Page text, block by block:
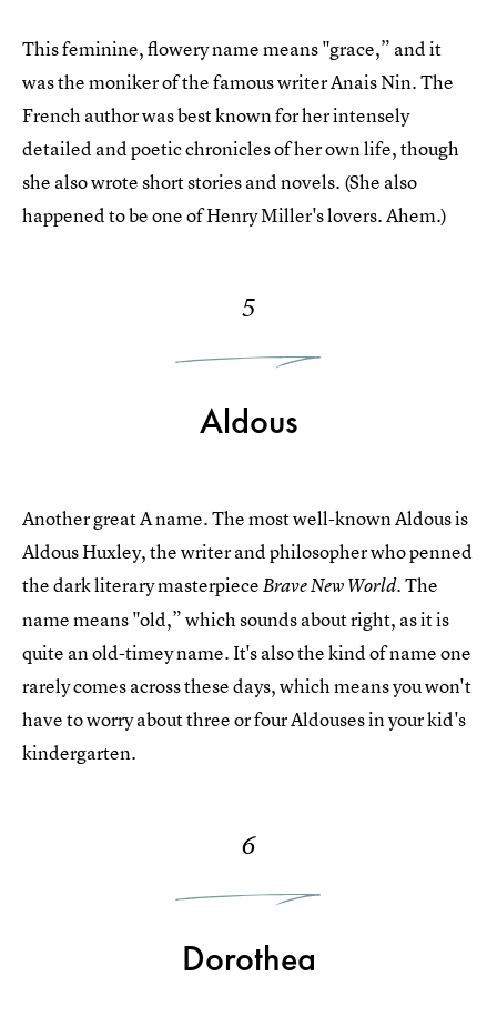
This feminine, flowery name means "grace,” and it
was the moniker of the famous writer Anais Nin. The
French author was best known for her intensely
detailed and poetic chronicles of her own life, though
she also wrote short stories and novels. (She also
happened to be one of Henry Miller's lovers. Ahem.)
5
Aldous
Another great A name. The most well-known Aldous is
Aldous Huxley, the writer and philosopher who penned
the dark literary masterpieceBrave New World.The
name means "old,” which sounds about right, as it is
quite an old-timey name. It's also the kind of name one
rarely comes across these days, which means you won't
have to worry about three or four Aldouses in your kid's
kindergarten.
6
Dorothea